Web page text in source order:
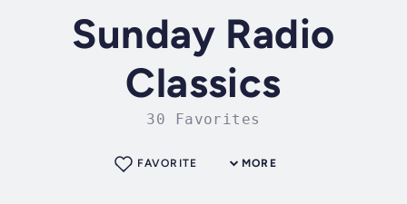
Sunday Radio
Classics
30 Favorites
MORE
FAVORITE